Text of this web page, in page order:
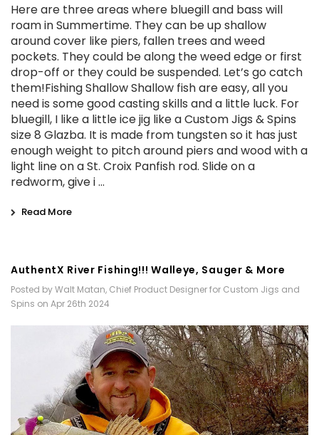
Here are three areas where bluegill and bass will
roam in Summertime. They can be up shallow
around cover like piers, fallen trees and weed
pockets. They could be along the weed edge or first
drop-off or they could be suspended. Let’s go catch
them!Fishing Shallow Shallow fish are easy, all you
need is some good casting skills and a little luck. For
bluegill, I like a little ice jig like a Custom Jigs & Spins
size 8 Glazba. It is made from tungsten so it has just
enough weight to pitch around piers and wood with a
light line on a St. Croix Panfish rod. Slide on a
redworm, give i …
Read More
AuthentX River Fishing!!! Walleye, Sauger & More
Posted by Walt Matan, Chief Product Designer for Custom Jigs and
Spins on Apr 26th 2024